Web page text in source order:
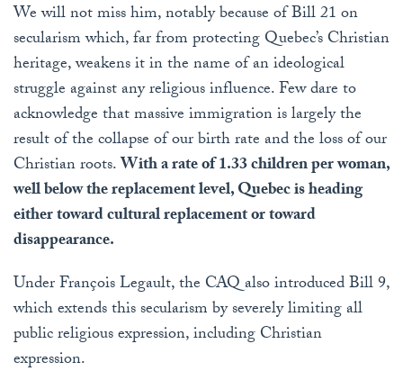
We will not miss him, notably because of Bill 21 on
secularism which, far from protecting Quebec’s Christian
heritage, weakens it in the name of an ideological
struggle against any religious influence. Few dare to
acknowledge that massive immigration is largely the
result of the collapse of our birth rate and the loss of our
Christian roots.With a rate of 1.33 children per woman,
well below the replacement level, Quebec is heading
either toward cultural replacement or toward
disappearance.
Under François Legault, the CAQ also introduced Bill 9,
which extends this secularism by severely limiting all
public religious expression, including Christian
expression.